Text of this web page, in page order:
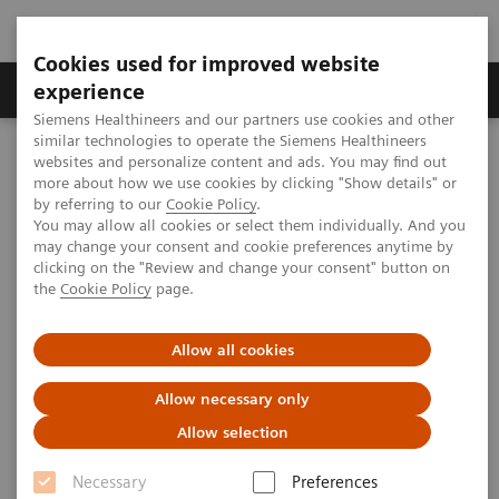
Cookies used for improved website
experience
Siemens Healthineers and our partners use cookies and other
similar technologies to operate the Siemens Healthineers
websites and personalize content and ads. You may find out
more about how we use cookies by clicking "Show details" or
by referring to our Cookie Policy.
You may allow all cookies or select them individually. And you
may change your consent and cookie preferences anytime by
clicking on the "Review and change your consent" button on
the Cookie Policy page.
Allow all cookies
Allow necessary only
Allow selection
Necessary
Preferences
Clinical Corner
MAGNETOM World Clinical Corner
Clinical Talks
Combined staging in one step: MR-Mammography and whole-body
MR
Combined staging in one step:
MR-Mammography and whole-
body MR
2009-09-25